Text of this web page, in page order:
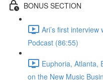
BONUS SECTION
Ari’s first
Podcast (86:55)
Euphoria, Atlanta,
on the New Music